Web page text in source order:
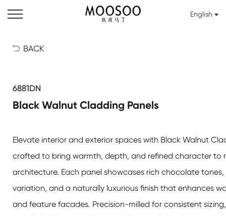
English
 BACK
6881DN
Black Walnut Cladding Panels
Elevate interior and exterior spaces with Black Walnut
crafted to bring warmth, depth, and refined character to
architecture. Each panel showcases rich chocolate
variation, and a naturally luxurious finish that enhances
and feature facades. Precision-milled for consistent